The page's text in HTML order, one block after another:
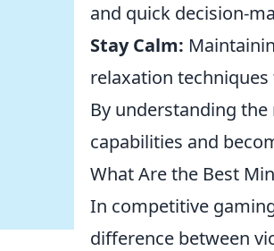
and quick decision-
Stay Calm:
relaxation
By understanding
capabilities and
What Are the Best
In competitive
difference between